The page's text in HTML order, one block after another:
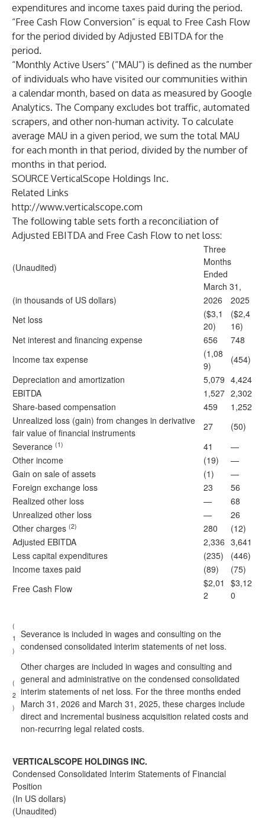
expenditures and income taxes paid during the period.
“Free Cash Flow Conversion” is equal to Free Cash Flow
for the period divided by Adjusted EBITDA for the
period.
“Monthly Active Users” (“MAU”) is defined as the number
of individuals who have visited our communities within
a calendar month, based on data as measured by Google
Analytics. The Company excludes bot traffic, automated
scrapers, and other non-human activity. To calculate
average MAU in a given period, we sum the total MAU
for each month in that period, divided by the number of
months in that period.
SOURCE VerticalScope Holdings Inc.
Related Links
http://www.verticalscope.com
The following table sets forth a reconciliation of
Adjusted EBITDA and Free Cash Flow to net loss:
(Unaudited)
Three
Months
Ended
March 31,
(in thousands of US dollars)
2026
2025
Net loss
($3,1
20)
($2,4
16)
Net interest and financing expense
656
748
Income tax expense
(1,08
9)
(454)
Depreciation and amortization
5,079 4,424
EBITDA
1,527 2,302
Share-based compensation
459
1,252
Unrealized loss (gain) from changes in derivative
fair value of financial instruments
27
(50)
Severance (1) 41
—
Other income
(19)
—
Gain on sale of assets
(1)
—
Foreign exchange loss
23
56
Realized other loss
—
68
Unrealized other loss
—
26
Other charges (2) 280
(12)
Adjusted EBITDA
2,336 3,641
Less capital expenditures
(235)
(446)
Income taxes paid
(89)
(75)
Free Cash Flow
$2,01
2
$3,12
0
(
1
)
Severance is included in wages and consulting on the
condensed consolidated interim statements of net loss.
(
2
)
Other charges are included in wages and consulting and
general and administrative on the condensed consolidated
interim statements of net loss. For the three months ended
March 31, 2026 and March 31, 2025, these charges include
direct and incremental business acquisition related costs and
non-recurring legal related costs.
VERTICALSCOPE HOLDINGS INC.
Condensed Consolidated Interim Statements of Financial
Position
(In US dollars)
(Unaudited)